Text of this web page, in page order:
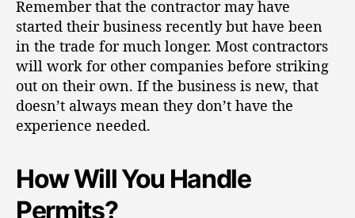
Remember that the contractor may have
started their business recently but have been
in the trade for much longer. Most contractors
will work for other companies before striking
out on their own. If the business is new, that
doesn’t always mean they don’t have the
experience needed.
How Will You Handle
Permits?